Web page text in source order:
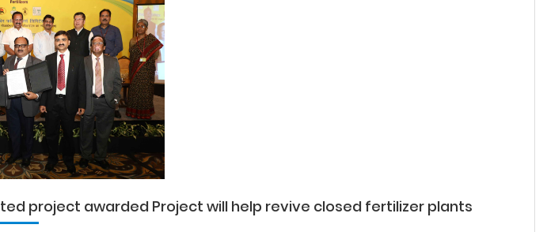
project awarded Project will help revive closed fertilizer plants